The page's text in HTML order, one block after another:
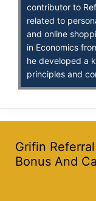
contributor to
related to
and online
in Economics
he developed a
principles and
Grifin
Bonus And